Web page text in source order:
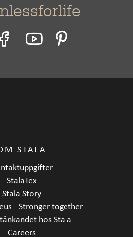
STALA
StalaTex
Stala Story
- Stronger together
hos Stala
Careers